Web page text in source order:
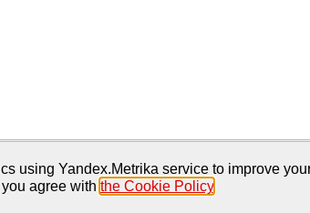
using Yandex.Metrika service to improve
agree with the Cookie Policy.